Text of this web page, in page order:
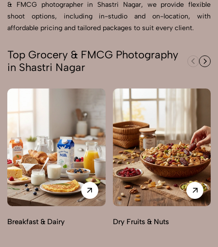
& FMCG photographer in Shastri Nagar, we provide flexible
shoot options, including in-studio and on-location, with
affordable pricing and tailored packages to suit every client.
Top Grocery & FMCG Photography
in Shastri Nagar
Breakfast & Dairy Dry Fruits & Nuts